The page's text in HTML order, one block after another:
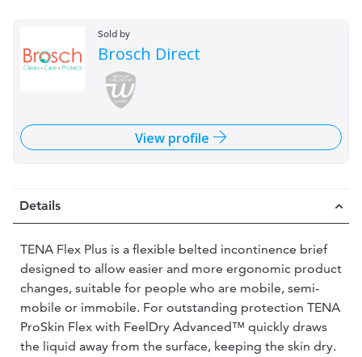
Sold by
Brosch Direct
View profile
Details
TENA Flex Plus is a flexible belted incontinence brief
designed to allow easier and more ergonomic product
changes, suitable for people who are mobile, semi-
mobile or immobile. For outstanding protection TENA
ProSkin Flex with FeelDry Advanced™ quickly draws
the liquid away from the surface, keeping the skin dry.